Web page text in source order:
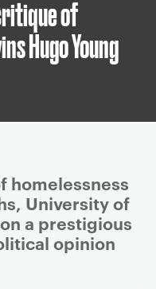
of
Hugo Young
homelessness
University of
a prestigious
opinion